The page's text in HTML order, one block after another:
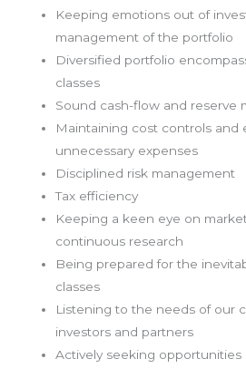
Keeping emotions out of
management of the portfolio
Diversified portfolio
classes
Sound cash-flow and reserve
Maintaining cost controls and
unnecessary expenses
Disciplined risk management
Tax efficiency
Keeping a keen eye on
continuous research
Being prepared for the
classes
Listening to the needs of our
investors and partners
Actively seeking opportunities